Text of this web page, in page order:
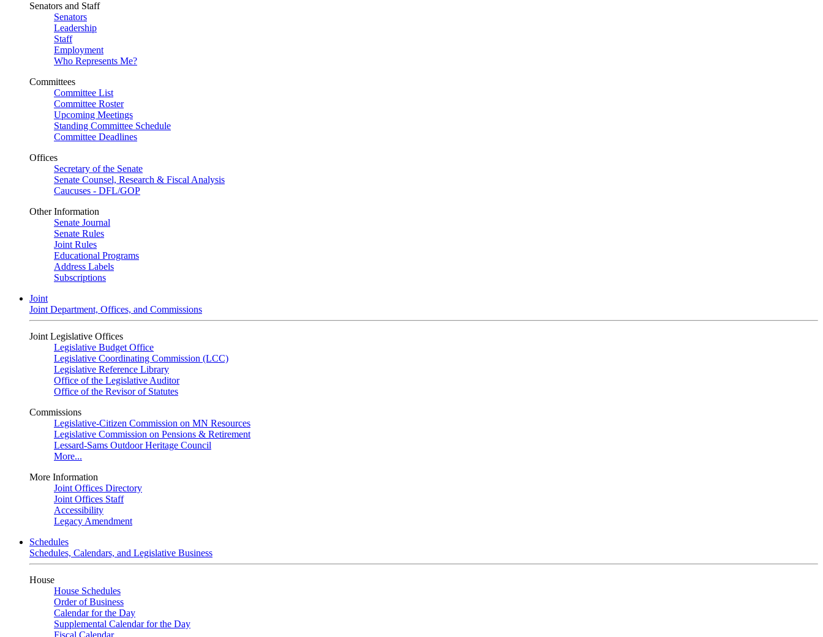
Senators and Staff
Senators
Leadership
Staff
Employment
Who Represents Me?
Committees
Committee List
Committee Roster
Upcoming Meetings
Standing Committee Schedule
Committee Deadlines
Offices
Secretary of the Senate
Senate Counsel, Research & Fiscal Analysis
Caucuses - DFL/GOP
Other Information
Senate Journal
Senate Rules
Joint Rules
Educational Programs
Address Labels
Subscriptions
Joint
Joint Department, Offices, and Commissions
Joint Legislative Offices
Legislative Budget Office
Legislative Coordinating Commission (LCC)
Legislative Reference Library
Office of the Legislative Auditor
Office of the Revisor of Statutes
Commissions
Legislative-Citizen Commission on MN Resources
Legislative Commission on Pensions & Retirement
Lessard-Sams Outdoor Heritage Council
More...
More Information
Joint Offices Directory
Joint Offices Staff
Accessibility
Legacy Amendment
Schedules
Schedules, Calendars, and Legislative Business
House
House Schedules
Order of Business
Calendar for the Day
Supplemental Calendar for the Day
Fiscal Calendar